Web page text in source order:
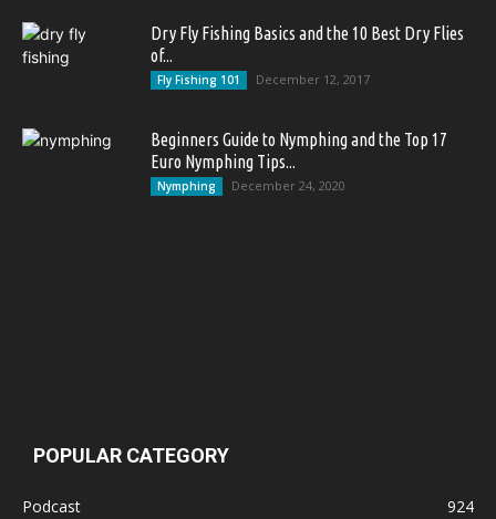
Dry Fly Fishing Basics and the 10 Best Dry Flies
of...
Fly Fishing 101 December 12, 2017
Beginners Guide to Nymphing and the Top 17
Euro Nymphing Tips...
Nymphing December 24, 2020
POPULAR CATEGORY
Podcast
924